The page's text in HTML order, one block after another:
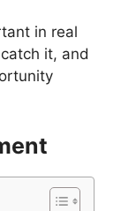
in real
it, and